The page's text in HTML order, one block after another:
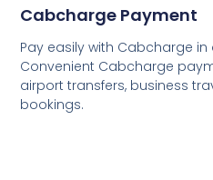
Cabcharge Payment
Pay easily with Cabcharge in
Convenient Cabcharge
airport transfers, business
bookings.